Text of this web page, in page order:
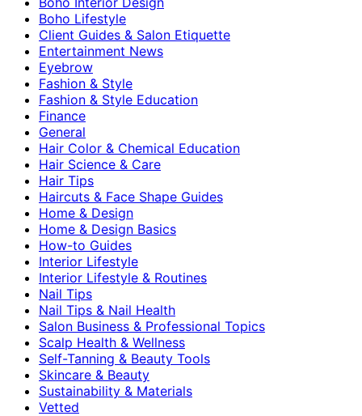
Boho Lifestyle
Client Guides & Salon Etiquette
Entertainment News
Eyebrow
Fashion & Style
Fashion & Style Education
Finance
General
Hair Color & Chemical Education
Hair Science & Care
Hair Tips
Haircuts & Face Shape Guides
Home & Design
Home & Design Basics
How-to Guides
Interior Lifestyle
Interior Lifestyle & Routines
Nail Tips
Nail Tips & Nail Health
Salon Business & Professional Topics
Scalp Health & Wellness
Self-Tanning & Beauty Tools
Skincare & Beauty
Sustainability & Materials
Vetted